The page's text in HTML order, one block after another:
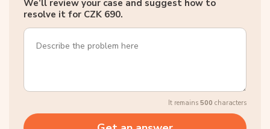
We’ll review your case and suggest how to
resolve it for CZK 690.
It remains 500 characters